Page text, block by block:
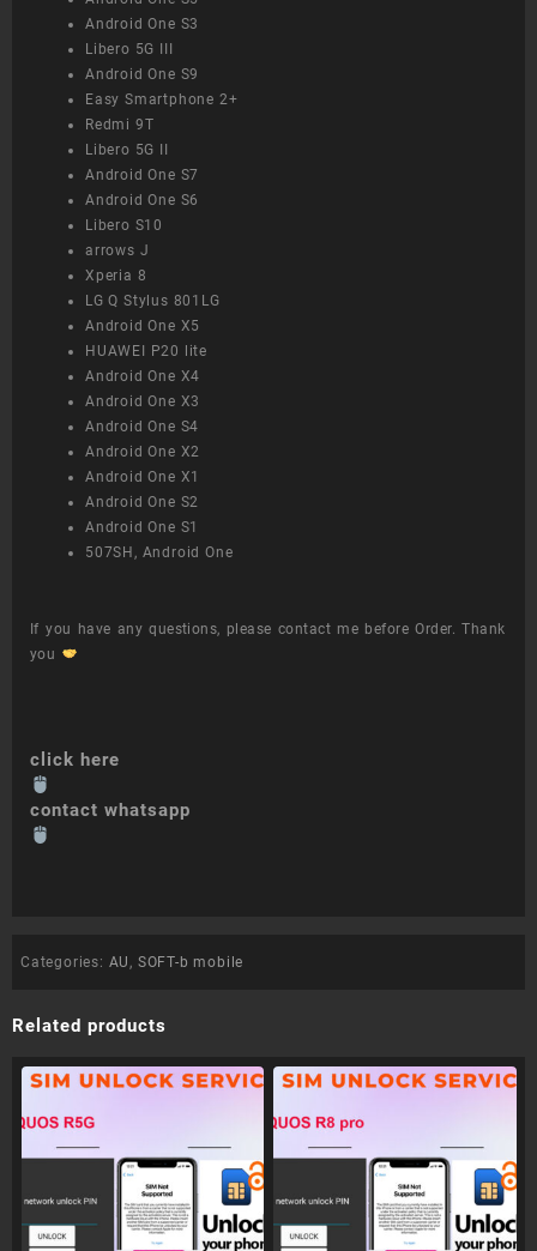
Android One S3
Libero 5G III
Android One S9
Easy Smartphone 2+
Redmi 9T
Libero 5G II
Android One S7
Android One S6
Libero S10
arrows J
Xperia 8
LG Q Stylus 801LG
Android One X5
HUAWEI P20 lite
Android One X4
Android One X3
Android One S4
Android One X2
Android One X1
Android One S2
Android One S1
507SH, Android One
If you have any questions, please contact me before Order. Thank
you
click here
contact whatsapp
Categories: AU, SOFT-b mobile
Related products